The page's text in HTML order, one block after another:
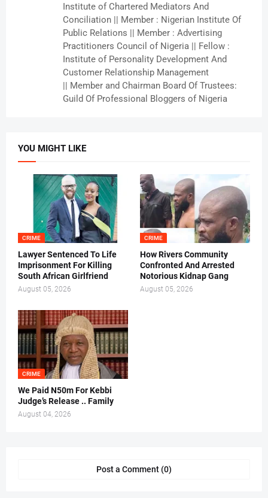
Institute of Chartered Mediators And
Conciliation || Member : Nigerian Institute Of
Public Relations || Member : Advertising
Practitioners Council of Nigeria || Fellow :
Institute of Personality Development And
Customer Relationship Management
|| Member and Chairman Board Of Trustees:
Guild Of Professional Bloggers of Nigeria
YOU MIGHT LIKE
CRIME
Lawyer Sentenced To Life
Imprisonment For Killing
South African Girlfriend
August 05, 2026
CRIME
How Rivers Community
Confronted And Arrested
Notorious Kidnap Gang
August 05, 2026
CRIME
We Paid N50m For Kebbi
Judge’s Release .. Family
August 04, 2026
Post a Comment (0)